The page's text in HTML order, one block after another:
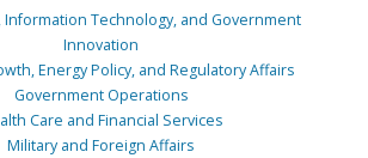
Information Technology, and Government
Innovation
Energy Policy, and Regulatory Affairs
Government Operations
Care and Financial Services
Military and Foreign Affairs